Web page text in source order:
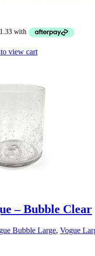
view cart
– Bubble Clear
Bubble Large, Vogue